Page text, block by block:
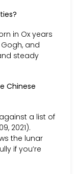
in Ox years
and
steady
Chinese
a list of
2021).
the lunar
if you’re